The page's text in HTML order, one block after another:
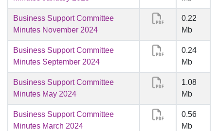
Business Support Committee
Minutes November 2024
0.22
Mb
Business Support Committee
Minutes September 2024
0.24
Mb
Business Support Committee
Minutes May 2024
1.08
Mb
Business Support Committee
Minutes March 2024
0.56
Mb